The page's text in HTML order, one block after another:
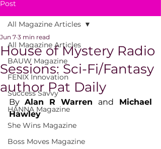
Post
All Magazine Articles
BAUW Magazine
FENIX Innovation
Success Savvy
HANNA Magazine
She Wins Magazine
Boss Moves Magazine
All Magazine Articles
House of Mystery Radio
Sessions: Sci-Fi/Fantasy
author Pat Daily
Jun 7 3 min read
By Alan R Warren and Michael
Hawley